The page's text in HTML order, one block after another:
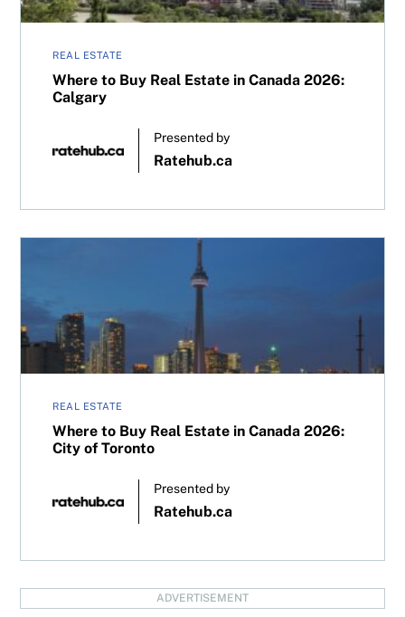
REAL ESTATE
Where to Buy Real Estate in Canada 2026:
Calgary
Presented by
Ratehub.ca
REAL ESTATE
Where to Buy Real Estate in Canada 2026:
City of Toronto
Presented by
Ratehub.ca
ADVERTISEMENT